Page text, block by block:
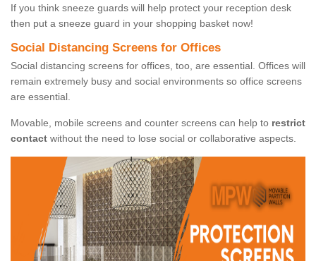
If you think sneeze guards will help protect your reception desk
then put a sneeze guard in your shopping basket now!
Social Distancing Screens for Offices
Social distancing screens for offices, too, are essential. Offices will
remain extremely busy and social environments so office screens
are essential.
Movable, mobile screens and counter screens can help to restrict
contact without the need to lose social or collaborative aspects.